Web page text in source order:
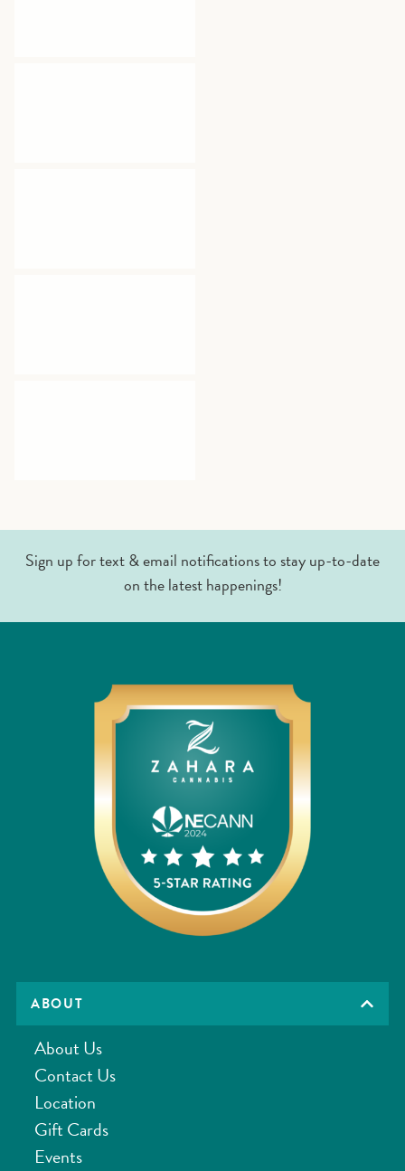
Sign up for text & email notifications to stay up-to-date
on the latest happenings!
ABOUT
About Us
Contact Us
Location
Gift Cards
Events